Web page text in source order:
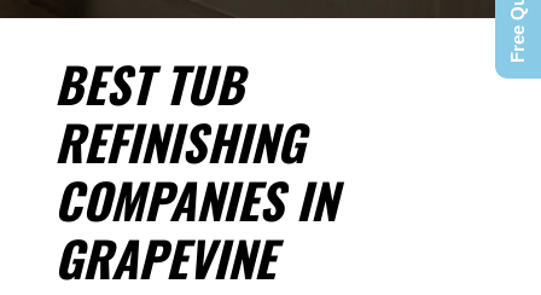
BEST TUB
REFINISHING
COMPANIES IN
GRAPEVINE